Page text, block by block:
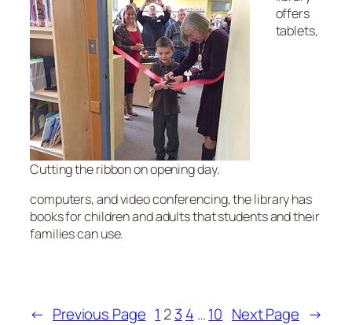
Cutting the ribbon on opening day.
offers
tablets,
computers, and video conferencing, the library has
books for children and adults that students and their
families can use.
← Previous Page 1 23 4 …10 Next Page →